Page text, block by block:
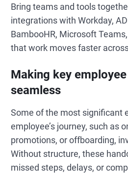
Bring teams and tools
integrations with Workday,
BambooHR, Microsoft
that work moves faster
Making key
seamless
Some of the most significant
employee’s journey, such as
promotions, or offboarding,
Without structure, these
missed steps, delays, or